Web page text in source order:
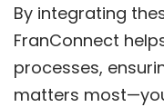
By integrating
FranConnect
processes,
matters